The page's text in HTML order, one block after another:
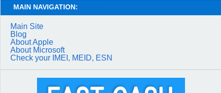
MAIN NAVIGATION:
Main Site
Blog
About Apple
About Microsoft
Check your IMEI, MEID, ESN